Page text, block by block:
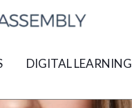
DIGITAL LEARNING